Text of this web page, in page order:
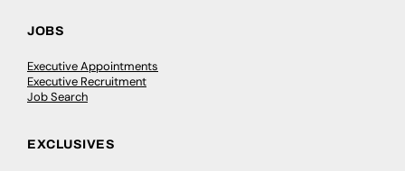
JOBS
Executive Appointments
Executive Recruitment
Job Search
EXCLUSIVES